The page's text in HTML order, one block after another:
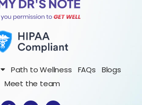
Path to Wellness FAQs
Blogs
Meet the team